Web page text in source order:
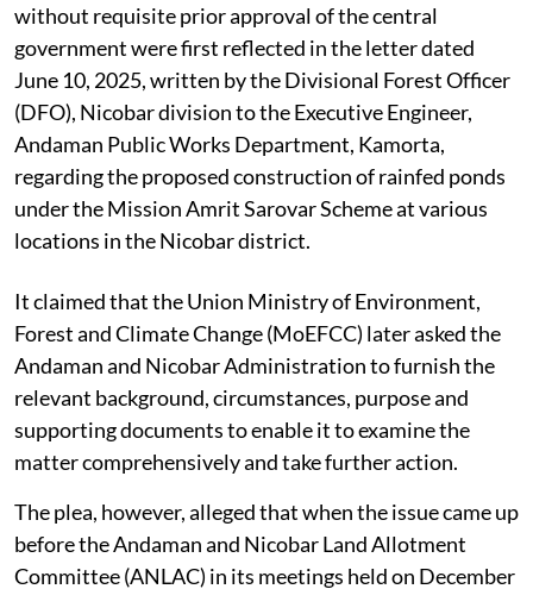
without requisite prior approval of the central
government were first reflected in the letter dated
June 10, 2025, written by the Divisional Forest Officer
(DFO), Nicobar division to the Executive Engineer,
Andaman Public Works Department, Kamorta,
regarding the proposed construction of rainfed ponds
under the Mission Amrit Sarovar Scheme at various
locations in the Nicobar district.
It claimed that the Union Ministry of Environment,
Forest and Climate Change (MoEFCC) later asked the
Andaman and Nicobar Administration to furnish the
relevant background, circumstances, purpose and
supporting documents to enable it to examine the
matter comprehensively and take further action.
The plea, however, alleged that when the issue came up
before the Andaman and Nicobar Land Allotment
Committee (ANLAC) in its meetings held on December